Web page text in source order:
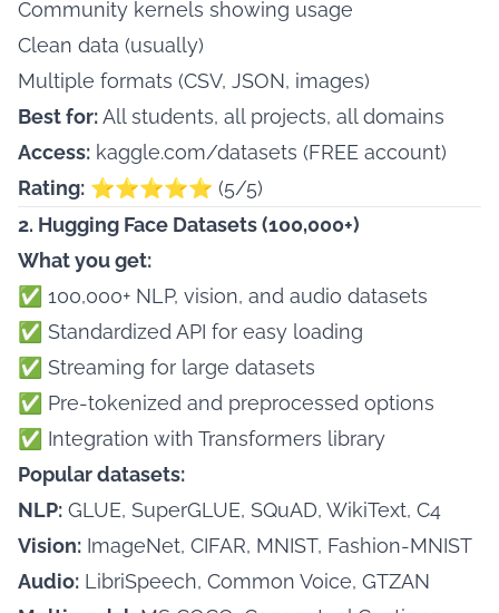
Community kernels showing usage
Clean data (usually)
Multiple formats (CSV, JSON, images)
Best for:All students, all projects, all domains
Access: kaggle.com/datasets (FREE account)
Rating: ⭐⭐⭐⭐⭐ (5/5)
2. Hugging Face Datasets (100,000+)
What you get:
✅ 100,000+ NLP, vision, and audio datasets
✅ Standardized API for easy loading
✅ Streaming for large datasets
✅ Pre-tokenized and preprocessed options
✅ Integration with Transformers library
Popular datasets:
NLP: GLUE, SuperGLUE, SQuAD, WikiText, C4
Vision: ImageNet, CIFAR, MNIST, Fashion-MNIST
Audio: LibriSpeech, Common Voice, GTZAN